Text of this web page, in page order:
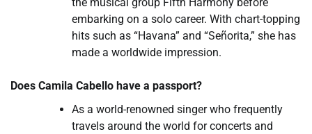
the musical group Fifth Harmony before
embarking on a solo career. With chart-topping
hits such as “Havana” and “Señorita,” she has
made a worldwide impression.
Does Camila Cabello have a passport?
As a world-renowned singer who frequently
travels around the world for concerts and